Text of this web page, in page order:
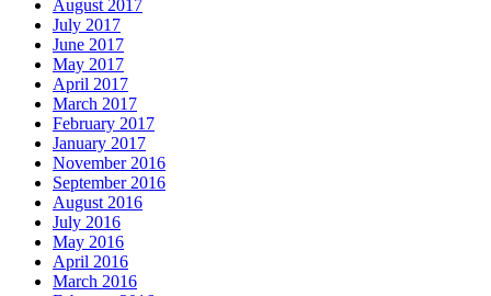
August 2017
July 2017
June 2017
May 2017
April 2017
March 2017
February 2017
January 2017
November 2016
September 2016
August 2016
July 2016
May 2016
April 2016
March 2016